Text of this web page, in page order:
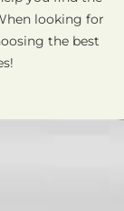
looking for
the best